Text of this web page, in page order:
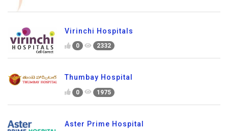
Virinchi Hospitals
0 2332
Thumbay Hospital
0 1975
Aster Prime Hospital